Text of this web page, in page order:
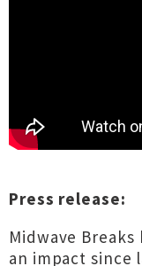
Press release:
Midwave
an impact since